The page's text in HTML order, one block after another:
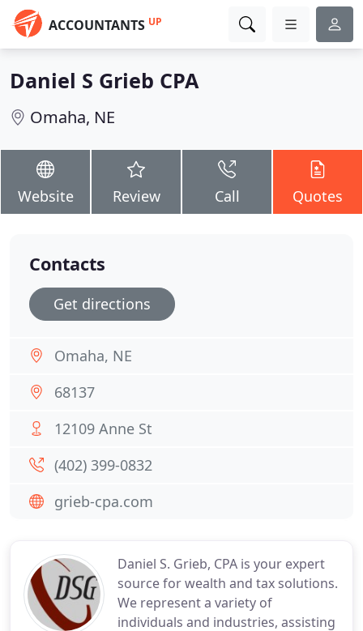
ACCOUNTANTS UP
Daniel S Grieb CPA
Omaha, NE
Website Review Call Quotes
Daniel S. Grieb, CPA is your expert
source for wealth and tax solutions.
We represent a variety of
individuals and industries, assisting
Contacts
Get directions
Omaha, NE
68137
12109 Anne St
(402) 399-0832
grieb-cpa.com